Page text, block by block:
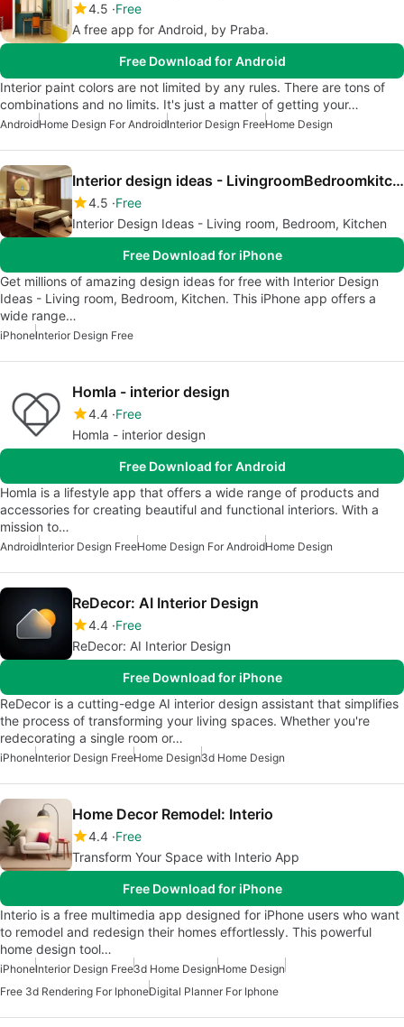
4.5 Free
A free app for Android, by Praba.
Free Download for Android
Interior paint colors are not limited by any rules. There are tons of
combinations and no limits. It's just a matter of getting your…
AndroidHome Design For AndroidInterior Design FreeHome Design
Interior design ideas - LivingroomBedroomkitchen
4.5 Free
Interior Design Ideas - Living room, Bedroom, Kitchen
Free Download for iPhone
Get millions of amazing design ideas for free with Interior Design
Ideas - Living room, Bedroom, Kitchen. This iPhone app offers a
wide range…
iPhoneInterior Design Free
Homla - interior design
4.4 Free
Homla - interior design
Free Download for Android
Homla is a lifestyle app that offers a wide range of products and
accessories for creating beautiful and functional interiors. With a
mission to…
AndroidInterior Design FreeHome Design For AndroidHome Design
ReDecor: AI Interior Design
4.4 Free
ReDecor: AI Interior Design
Free Download for iPhone
ReDecor is a cutting-edge AI interior design assistant that simplifies
the process of transforming your living spaces. Whether you're
redecorating a single room or…
iPhoneInterior Design FreeHome Design3d Home Design
Home Decor Remodel: Interio
4.4 Free
Transform Your Space with Interio App
Free Download for iPhone
Interio is a free multimedia app designed for iPhone users who want
to remodel and redesign their homes effortlessly. This powerful
home design tool…
iPhoneInterior Design Free3d Home DesignHome Design
Free 3d Rendering For IphoneDigital Planner For Iphone